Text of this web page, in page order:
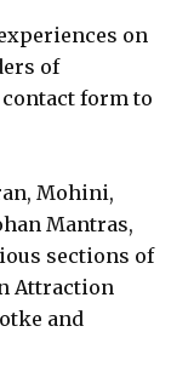
on
of
form to
Mohini,
Mantras,
sections of
Attraction
and